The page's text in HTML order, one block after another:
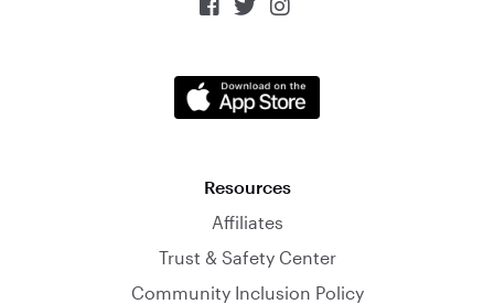
  
Resources
Affiliates
Trust & Safety Center
Community Inclusion Policy